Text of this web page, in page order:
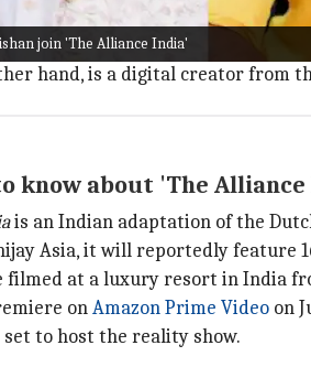
join 'The Alliance India'
is no stranger to the world
praise for his standout
hand, is a digital creator from
know about 'The
is an Indian adaptation of the
Asia, it will reportedly feature
filmed at a luxury resort in India
onAmazon Prime Video on
set to host the reality show.